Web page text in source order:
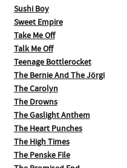
Sushi Boy
Sweet Empire
Take Me Off
Talk Me Off
Teenage Bottlerocket
The Bernie And The Jörgi
The Carolyn
The Drowns
The Gaslight Anthem
The Heart Punches
The High Times
The Penske File